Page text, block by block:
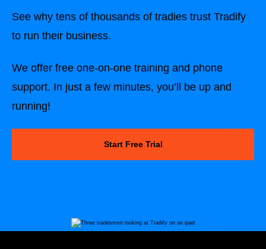
See why tens of thousands of tradies trust Tradify
to run their business.
We offer free one-on-one training and phone
support. In just a few minutes, you’ll be up and
running!
Start Free Trial